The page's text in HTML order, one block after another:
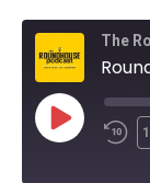
The
Play
Episode